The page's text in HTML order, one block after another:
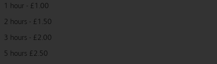
1 hour - £1.00
2 hours - £1.50
3 hours - £2.00
5 hours £2.50